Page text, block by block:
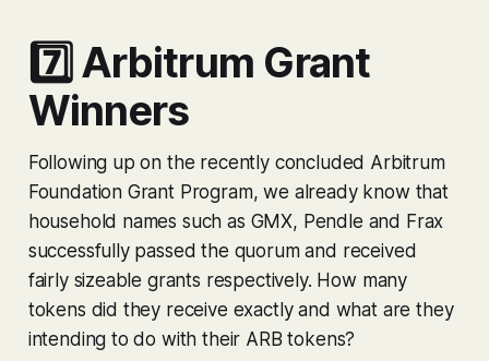
7️⃣ Arbitrum Grant
Winners
Following up on the recently concluded Arbitrum
Foundation Grant Program, we already know that
household names such as GMX, Pendle and Frax
successfully passed the quorum and received
fairly sizeable grants respectively. How many
tokens did they receive exactly and what are they
intending to do with their ARB tokens?